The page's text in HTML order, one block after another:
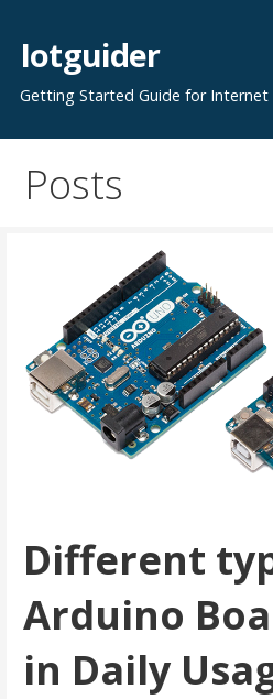
content
Iotguider
Getting Started Guide for Internet
Posts
Different
Arduino
in Daily